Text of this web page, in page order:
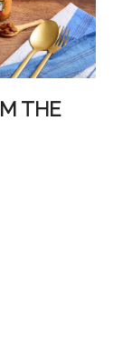
THE